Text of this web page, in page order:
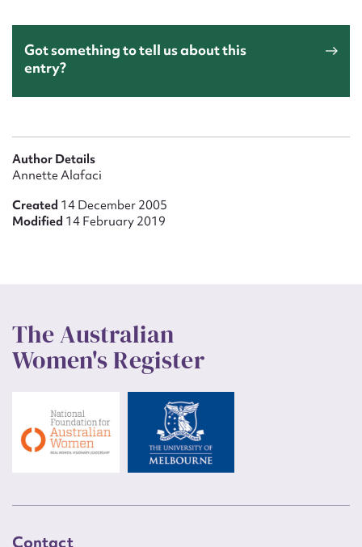
Got something to tell us about this
entry?
Author Details
Annette Alafaci
Created 14 December 2005
Modified 14 February 2019
The Australian
Women's Register
Contact